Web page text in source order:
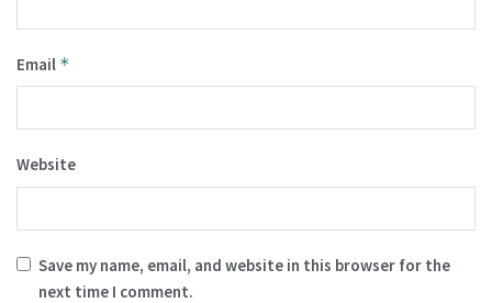
Email *
Website
Save my name, email, and website in this browser for the
next time I comment.